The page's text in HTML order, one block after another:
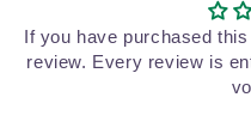
If you have purchased
review. Every review is